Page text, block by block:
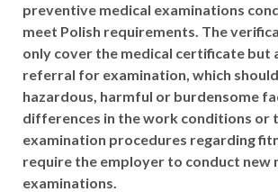
preventive medical examinations
meet Polish requirements. The
only cover the medical certificate but
referral for examination, which
hazardous, harmful or burdensome
differences in the work conditions or
examination procedures regarding
require the employer to conduct new
examinations.